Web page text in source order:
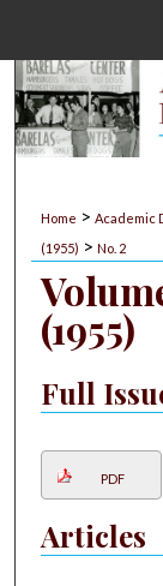
Home > Academic
(1955) > No. 2
(1955)
Full
PDF
Articles